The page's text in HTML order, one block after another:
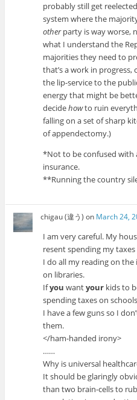
probably still get
system where the
otherparty is way worse,
what I understand the
majorities they need to
that’s a work in
the lip-service to the
energy that might be
decidehowto ruin
falling on a set of sharp
of appendectomy.)
*Not to be confused with
insurance.
**Running the country
chigau (違う) on March 24,
I am very careful. My
resent spending my
I do all my reading on
on libraries.
Ifyou wantyour kids to
spending taxes on
I have a few guns so I
them.
</ham-handed irony>
……
Why is universal
It should be glaringly
than two brain-cells to